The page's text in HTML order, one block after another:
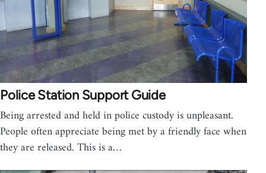
Police Station Support Guide
Being arrested and held in police custody is unpleasant.
People often appreciate being met by a friendly face when
they are released. This is a…